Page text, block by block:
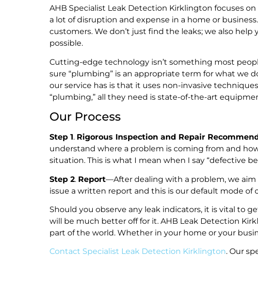
AHB Specialist Leak Detection Kirklington focuses
a lot of disruption and expense in a home or
customers. We don’t just find the leaks; we also
possible.
Cutting-edge technology isn’t something most
sure “plumbing” is an appropriate term for what we
our service has is that it uses non-invasive
“plumbing,” all they need is state-of-the-art
Our Process
Step 1. Rigorous Inspection and Repair
understand where a problem is coming from and
situation. This is what I mean when I say “defective
Step 2. Report—After dealing with a problem, we
issue a written report and this is our default mode
Should you observe any leak indicators, it is vital to
will be much better off for it. AHB Leak Detection
part of the world. Whether in your home or your
Contact Specialist Leak Detection Kirklington. Our